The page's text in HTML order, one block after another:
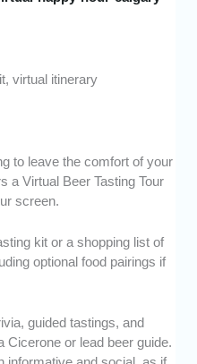
virtual itinerary
to leave the comfort of your
a Virtual Beer Tasting Tour
screen.
kit or a shopping list of
optional food pairings if
guided tastings, and
Cicerone or lead beer guide.